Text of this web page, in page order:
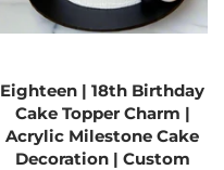
Eighteen | 18th Birthday
Cake Topper Charm |
Acrylic Milestone Cake
Decoration | Custom